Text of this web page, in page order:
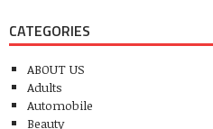
CATEGORIES
ABOUT US
Adults
Automobile
Beauty